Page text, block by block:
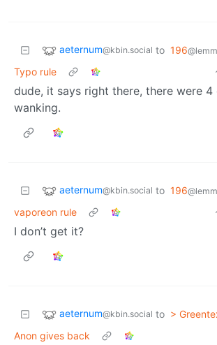
aeternum@kbin.social to 196
Typo rule
dude, it says right there, there were 4
wanking.
aeternum@kbin.social to 196
vaporeon rule
I don’t get it?
aeternum@kbin.social to >
Anon gives back